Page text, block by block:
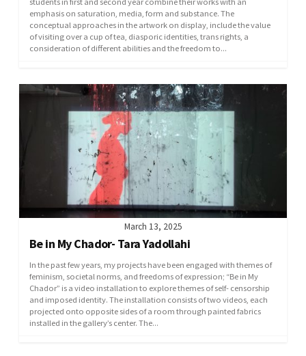
emphasis on saturation, media, form and substance. The
conceptual approaches in the artwork on display, include the value
of visiting over a cup of tea, diasporic identities, trans rights, a
consideration of different abilities and the freedom to...
March 13, 2025
Be in My Chador- Tara Yadollahi
In the past few years, my projects have been engaged with themes of
feminism, societal norms, and freedoms of expression; “Be in My
Chador” is a video installation to explore themes of self- censorship
and imposed identity. The installation consists of two videos, each
projected onto opposite sides of a room through painted fabrics
installed in the gallery’s center. The...